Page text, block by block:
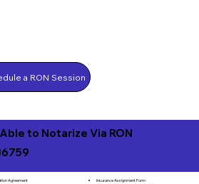
a RON Session
Agreement
Insurance Assignment Form
to Notarize Via RON